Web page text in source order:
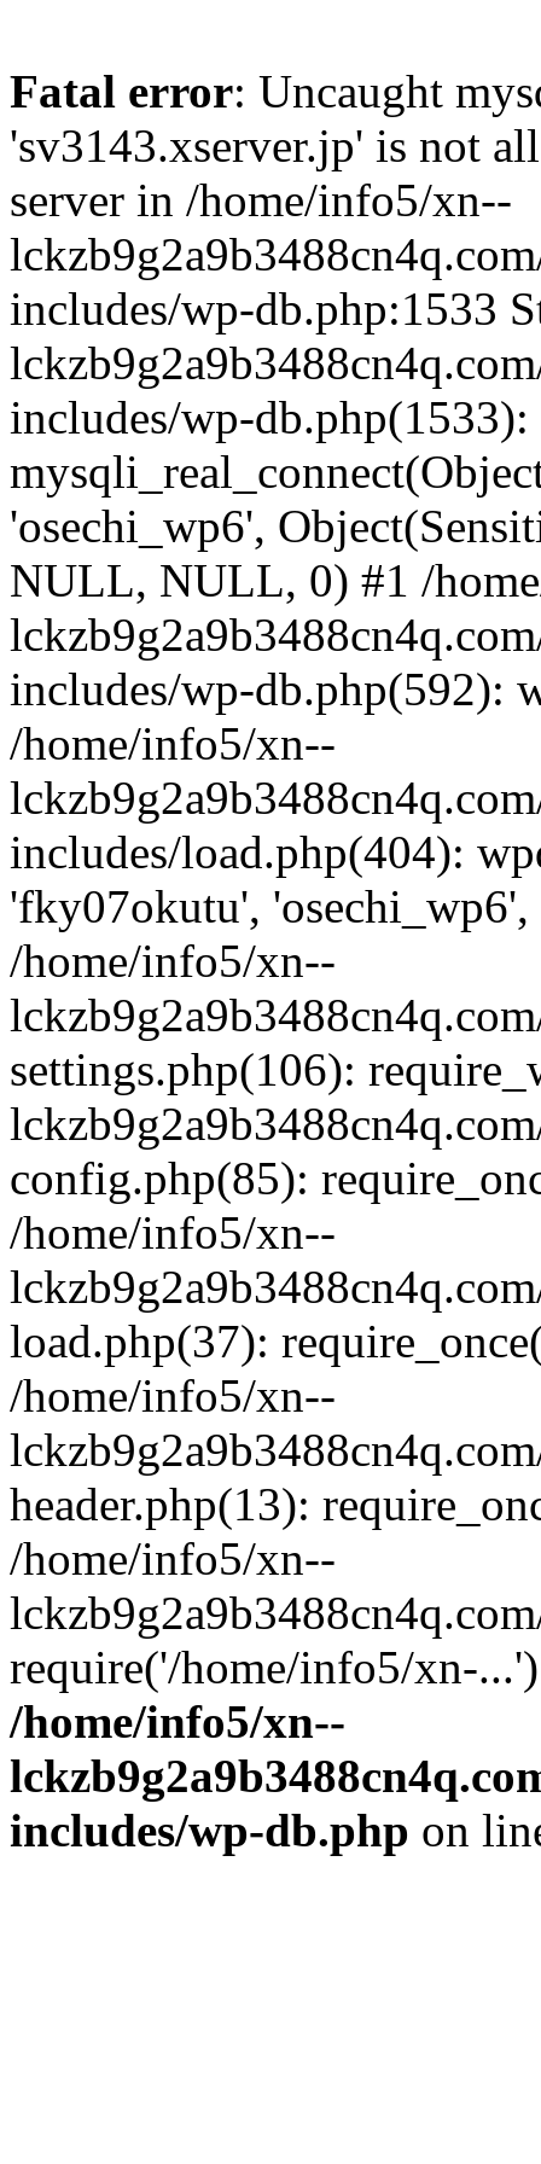
Fatal error: Uncaught
'sv3143.xserver.jp' is not
server in /home/info5/xn--
includes/wp-db.php:1533
includes/wp-db.php(1533):
'osechi_wp6',
NULL, NULL, 0) #1 /
includes/wp-db.php(592):
/home/info5/xn--
includes/load.php(404):
'fky07okutu',
/home/info5/xn--
settings.php(106):
config.php(85):
/home/info5/xn--
load.php(37):
/home/info5/xn--
header.php(13):
/home/info5/xn--
require('/home/info5/xn-
/home/info5/xn--
includes/wp-db.php on